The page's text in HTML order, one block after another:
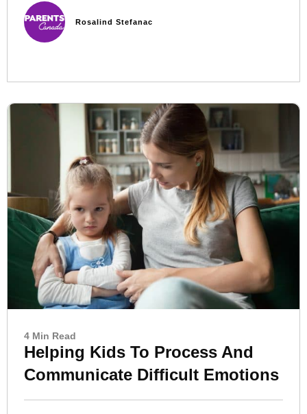
Rosalind Stefanac
4 Min Read
Helping Kids To Process And
Communicate Difficult Emotions